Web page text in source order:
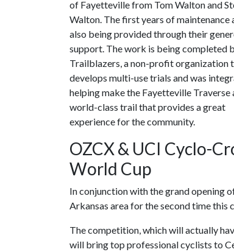
of Fayetteville from Tom Walton and
Walton. The first years of maintenance
also being provided through their
support. The work is being completed
Trailblazers, a non-profit organization
develops multi-use trials and was
helping make the Fayetteville Traverse
world-class trail that provides a great
experience for the community.
OZCX & UCI Cyclo-
World Cup
In conjunction with the grand opening
Arkansas area for the second time
The competition, which will actually
will bring top professional cyclists to